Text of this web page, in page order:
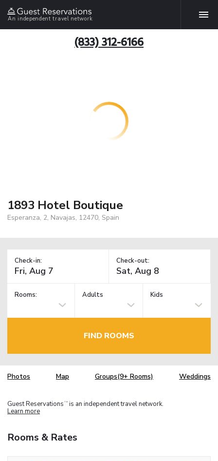
An independent travel network
(833) 312-6166
1893 Hotel Boutique
Esperanza, 2, Navajas, 12470, Spain
Check-in: Check-out:
Rooms: Adults Kids
FIND ROOMS
Photos Map Groups(9+ Rooms) Weddings
Guest Reservations TM is an independent travel network.
Learn more
Rooms & Rates